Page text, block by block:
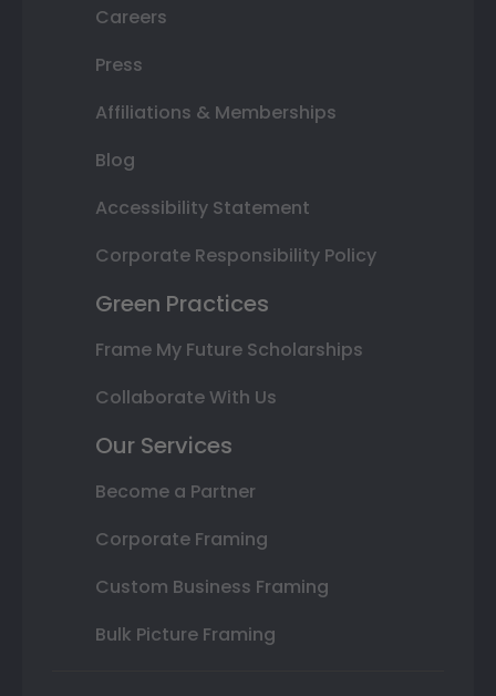
Careers
Press
Affiliations & Memberships
Blog
Accessibility Statement
Corporate Responsibility Policy
Green Practices
Frame My Future Scholarships
Collaborate With Us
Our Services
Become a Partner
Corporate Framing
Custom Business Framing
Bulk Picture Framing